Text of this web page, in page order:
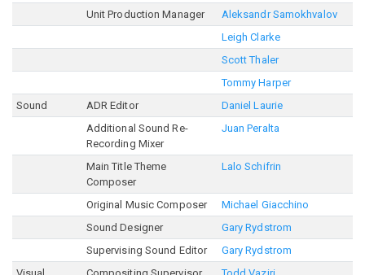
Unit Production Manager
Aleksandr Samokhvalov
Leigh Clarke
Scott Thaler
Tommy Harper
Sound
ADR Editor
Daniel Laurie
Additional Sound Re-
Recording Mixer
Juan Peralta
Main Title Theme
Composer
Lalo Schifrin
Original Music Composer
Michael Giacchino
Sound Designer
Gary Rydstrom
Supervising Sound Editor
Gary Rydstrom